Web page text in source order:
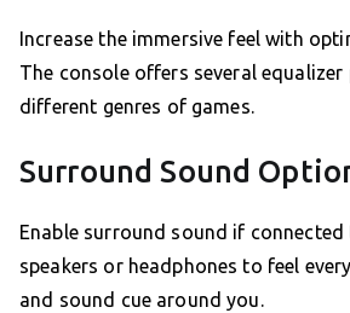
Increase the immersive feel with
The console offers several
different genres of games.
Surround Sound
Enable surround sound if
speakers or headphones to feel
and sound cue around you.